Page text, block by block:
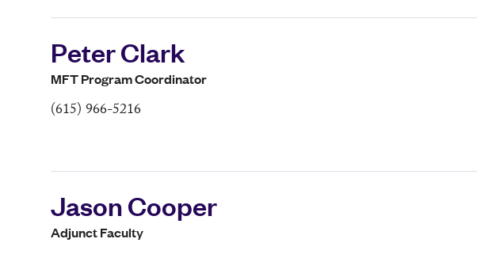
Peter Clark
MFT Program Coordinator
(615) 966-5216
Jason Cooper
Adjunct Faculty